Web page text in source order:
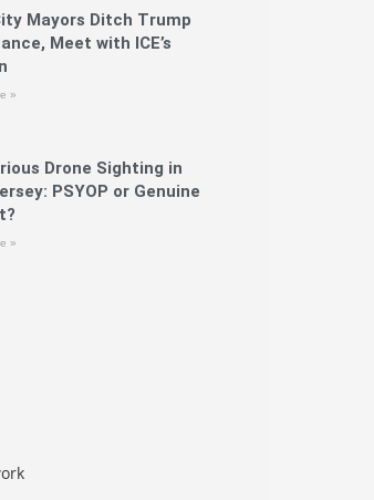
Mayors Ditch Trump
Meet with ICE’s
»
Drone Sighting in
PSYOP or Genuine
»